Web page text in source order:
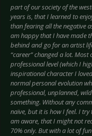
part of our society of the
years is, that I learned to
than fearing all the negative
am happy that I have made
behind and go for an artist
“career” changed a lot.
professional level (which I
inspirational character I
normal personal evolution
professional, unplanned,
something. Without any
naïve, but it is how I feel. I
am aware, that I might not
70% only. But with a lot of